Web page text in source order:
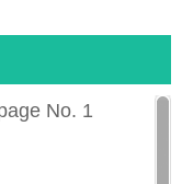
No. 1